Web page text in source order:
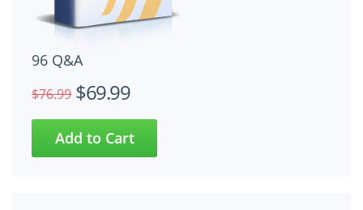
96 Q&A
$76.99 $69.99